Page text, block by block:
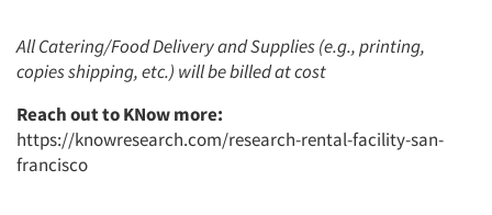
All Catering/Food Delivery and Supplies (e.g., printing,
copies shipping, etc.) will be billed at cost
Reach out to KNow more:
https://knowresearch.com/research-rental-facility-san-
francisco